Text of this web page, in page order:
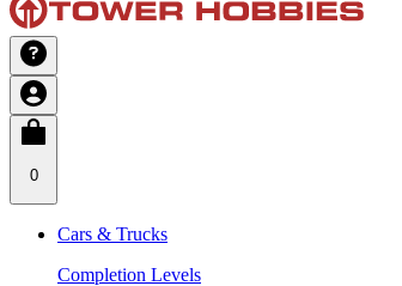
0
Cars & Trucks
Completion Levels